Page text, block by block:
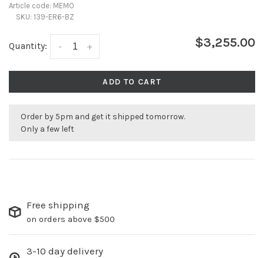
Article code: MEMO
SKU: 139-ER6-BZ
Quantity: +
- $3,255.00
ADD TO CART
Order by 5pm and get it shipped tomorrow.
Only a few left
Free shipping
on orders above $500
3-10 day delivery